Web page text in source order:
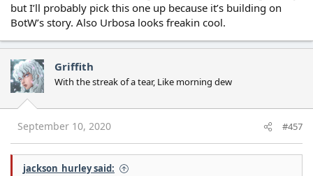
but I’ll probably pick this one up because it’s building on
BotW’s story. Also Urbosa looks freakin cool.
Griffith
With the streak of a tear, Like morning dew
September 10, 2020 #457
jackson_hurley said: